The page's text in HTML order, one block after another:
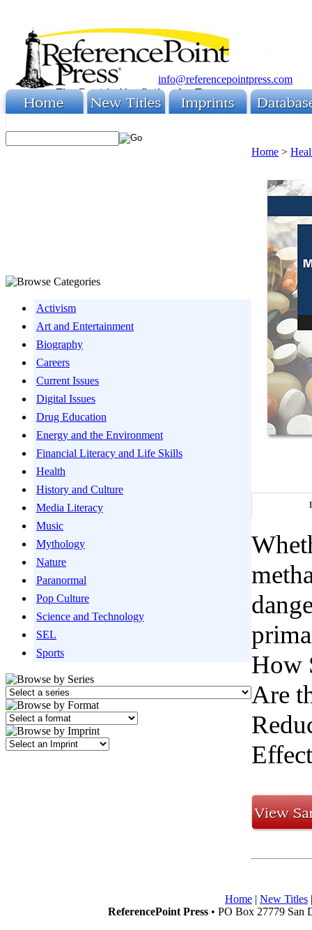
info@referencepointpress.com
Activism
Art and Entertainment
Biography
Careers
Current Issues
Digital Issues
Drug Education
Energy and the Environment
Financial Literacy and Life Skills
Health
History and Culture
Media Literacy
Music
Mythology
Nature
Paranormal
Pop Culture
Science and Technology
SEL
Sports
Home >
How
Are
Home | New Titles
ReferencePoint Press • PO Box 27779 San